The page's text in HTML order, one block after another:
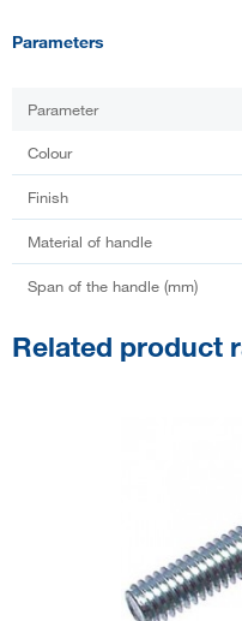
Parameters
Parameter
Colour
Finish
Material of handle
Span of the handle (mm)
Related product